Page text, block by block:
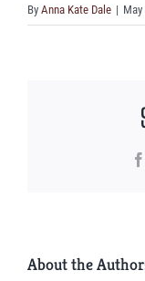
By Anna Kate Dale | May
About the